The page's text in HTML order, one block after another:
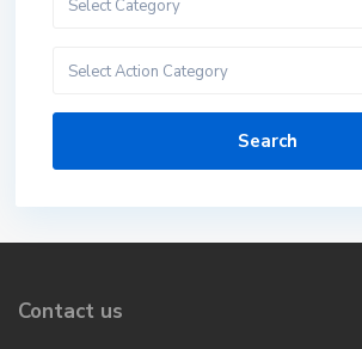
Select Category
Select Action Category
Search
Contact us